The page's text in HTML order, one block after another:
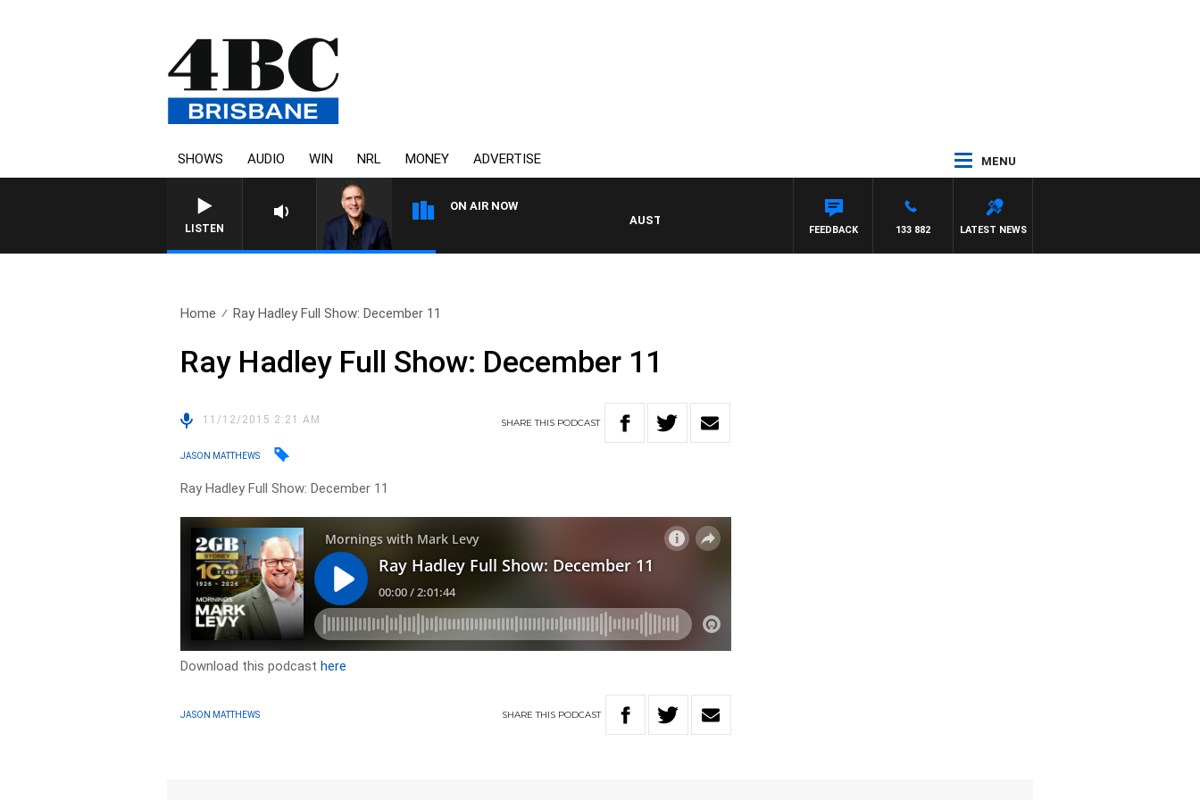
SHOWS AUDIO WIN NRL MONEY ADVERTISE MENU
LISTEN
ON AIR NOW
AUSTRALIA OVERNIGHT WITH PAT PANETTA
LATEST NEWS
133 882
FEEDBACK
Home Ray Hadley Full Show: December 11
Ray Hadley Full Show: December 11
11/12/2015 2:21 AM SHARETHIS PODCAST
JASON MATTHEWS
Ray Hadley Full Show: December 11
Download this podcasthere
JASON MATTHEWS SHARETHIS PODCAST